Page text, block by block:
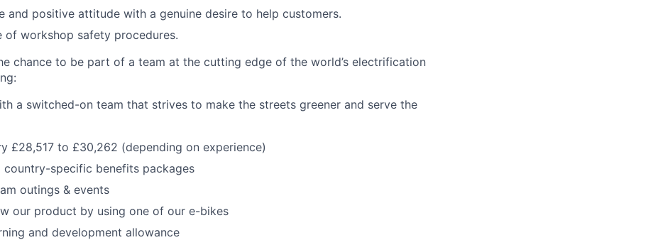
and positive attitude with a genuine desire to help customers.
of workshop safety procedures.
chance to be part of a team at the cutting edge of the world’s electrification
a switched-on team that strives to make the streets greener and serve the
£28,517 to £30,262 (depending on experience)
country-specific benefits packages
outings & events
our product by using one of our e-bikes
and development allowance